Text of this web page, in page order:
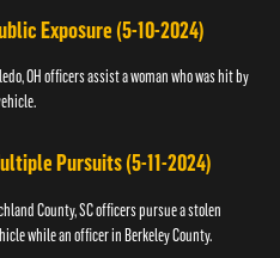
Exposure (5-10-2024)
OH officers assist a woman who was hit by
Pursuits (5-11-2024)
County, SC officers pursue a stolen
while an officer in Berkeley County.